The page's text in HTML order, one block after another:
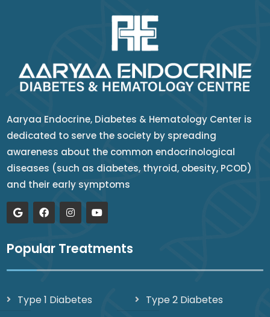
Aaryaa Endocrine, Diabetes & Hematology Center is
dedicated to serve the society by spreading
awareness about the common endocrinological
diseases (such as diabetes, thyroid, obesity, PCOD)
and their early symptoms
Popular Treatments
Type 1 Diabetes
Type 2 Diabetes